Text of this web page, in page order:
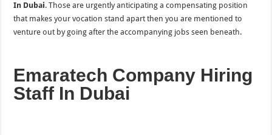
In Dubai. Those are urgently anticipating a compensating position
that makes your vocation stand apart then you are mentioned to
venture out by going after the accompanying jobs seen beneath.
Emaratech Company Hiring
Staff In Dubai